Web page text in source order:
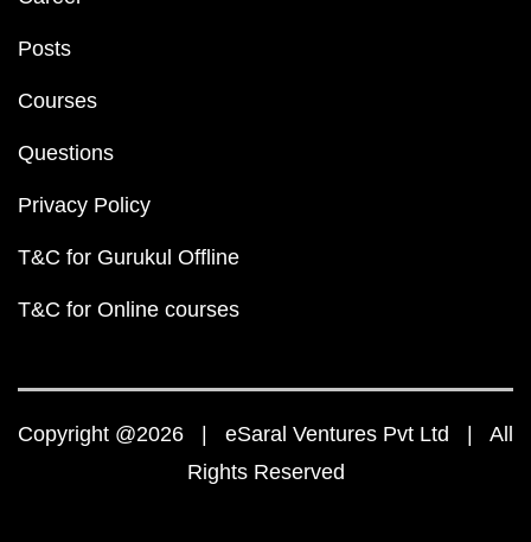
Posts
Courses
Questions
Privacy Policy
T&C for Gurukul Offline
T&C for Online courses
Copyright @2026 | eSaral Ventures Pvt Ltd | All
Rights Reserved